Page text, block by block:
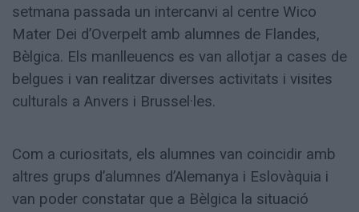
setmana passada un intercanvi al centre Wico
Mater Dei d’Overpelt amb alumnes de Flandes,
Bèlgica. Els manlleuencs es van allotjar a cases de
belgues i van realitzar diverses activitats i visites
culturals a Anvers i Brussel·les.
Com a curiositats, els alumnes van coincidir amb
altres grups d’alumnes d’Alemanya i Eslovàquia i
van poder constatar que a Bèlgica la situació